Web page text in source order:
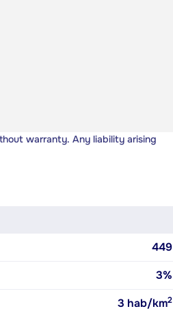
warranty. Any liability arising
449
3%
3 hab/km2